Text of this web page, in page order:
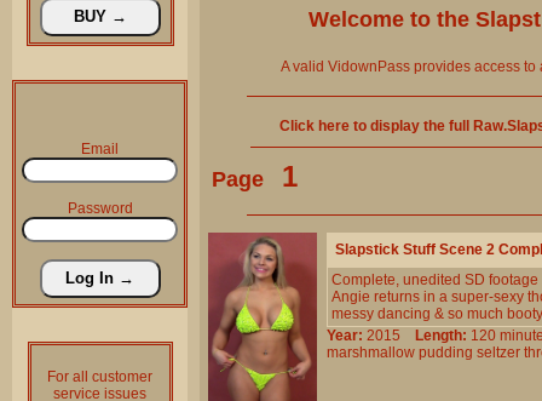
Email
Password
For all customer
service issues
Welcome to the
A valid VidownPass provides access
Click here to display the full
Page 1
Slapstick Stuff Scene 2
Complete, unedited SD
Angie returns in a super-sexy
messy dancing & so much
Year: 2015 Length: 120
marshmallow pudding seltzer